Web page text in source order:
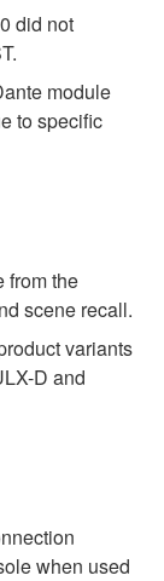
did not
module
to specific
from the
scene recall.
variants
D and
when used